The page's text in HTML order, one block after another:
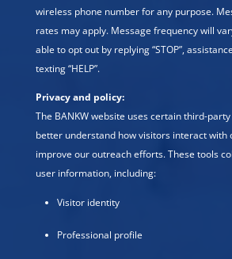
wireless phone number for any purpose.
rates may apply. Message frequency will
able to opt out by replying “STOP”,
texting “HELP”.
Privacy and policy:
The BANKW website uses certain third-
better understand how visitors interact with
improve our outreach efforts. These tools
user information, including:
Visitor identity
Professional profile